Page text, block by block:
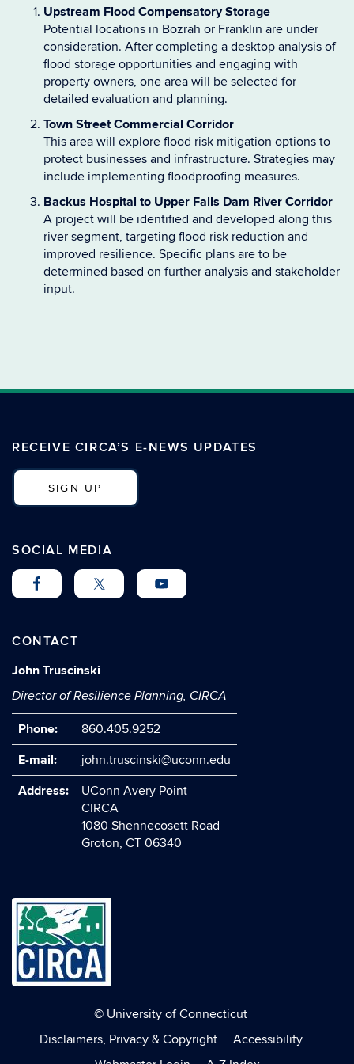
Upstream Flood Compensatory Storage
Potential locations in Bozrah or Franklin are under
consideration. After completing a desktop analysis of
flood storage opportunities and engaging with
property owners, one area will be selected for
detailed evaluation and planning.
Town Street Commercial Corridor
This area will explore flood risk mitigation options to
protect businesses and infrastructure. Strategies may
include implementing floodproofing measures.
Backus Hospital to Upper Falls Dam River Corridor
A project will be identified and developed along this
river segment, targeting flood risk reduction and
improved resilience. Specific plans are to be
determined based on further analysis and stakeholder
input.
RECEIVE CIRCA’S E-NEWS UPDATES
SIGN UP
SOCIAL MEDIA
CONTACT
John Truscinski
Director of Resilience Planning, CIRCA
Phone:
860.405.9252
E-mail:
john.truscinski@uconn.edu
Address:
UConn Avery Point
CIRCA
1080 Shennecosett Road
Groton, CT 06340
© University of Connecticut
Disclaimers, Privacy & Copyright
Accessibility